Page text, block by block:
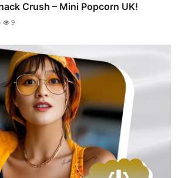
Crush – Mini Popcorn UK!
9